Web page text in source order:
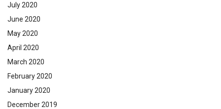
July 2020
June 2020
May 2020
April 2020
March 2020
February 2020
January 2020
December 2019